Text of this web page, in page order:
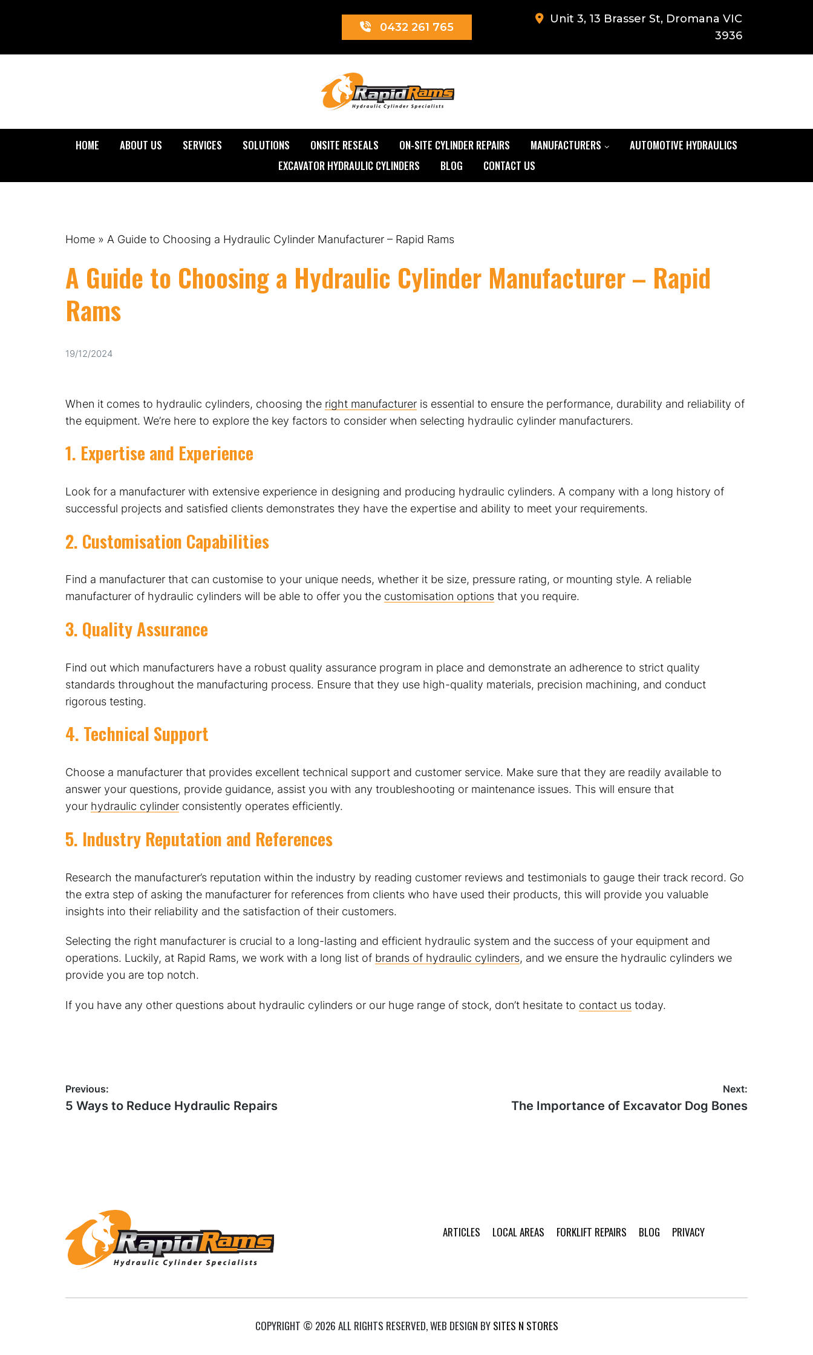
0432 261 765
Unit 3, 13 Brasser St, Dromana VIC
3936
Rapid Rams
HOME ABOUT US SERVICES SOLUTIONS ONSITE RESEALS ON-SITE CYLINDER REPAIRS MANUFACTURERS
AUTOMOTIVE HYDRAULICS
EXCAVATOR HYDRAULIC CYLINDERS
BLOG CONTACT US
Home» A Guide to Choosing a Hydraulic Cylinder Manufacturer – Rapid Rams
A Guide to Choosing a Hydraulic Cylinder Manufacturer – Rapid
Rams
19/12/2024
When it comes to hydraulic cylinders, choosing the right manufactureris essential to ensure the performance, durability and reliability of
the equipment. We’re here to explore the key factors to consider when selecting hydraulic cylinder manufacturers.
1. Expertise and Experience
Look for a manufacturer with extensive experience in designing and producing hydraulic cylinders. A company with a long history of
successful projects and satisfied clients demonstrates they have the expertise and ability to meet your requirements.
2. Customisation Capabilities
Find a manufacturer that can customise to your unique needs, whether it be size, pressure rating, or mounting style. A reliable
manufacturer of hydraulic cylinders will be able to offer you the customisation optionsthat you require.
3. Quality Assurance
Find out which manufacturers have a robust quality assurance program in place and demonstrate an adherence to strict quality
standards throughout the manufacturing process. Ensure that they use high-quality materials, precision machining, and conduct
rigorous testing.
4. Technical Support
Choose a manufacturer that provides excellent technical support and customer service. Make sure that they are readily available to
answer your questions, provide guidance, assist you with any troubleshooting or maintenance issues. This will ensure that
your hydraulic cylinderconsistently operates efficiently.
5. Industry Reputation and References
Research the manufacturer’s reputation within the industry by reading customer reviews and testimonials to gauge their track record. Go
the extra step of asking the manufacturer for references from clients who have used their products, this will provide you valuable
insights into their reliability and the satisfaction of their customers.
Selecting the right manufacturer is crucial to a long-lasting and efficient hydraulic system and the success of your equipment and
operations. Luckily, at Rapid Rams, we work with a long list of brands of hydraulic cylinders, and we ensure the hydraulic cylinders we
provide you are top notch.
If you have any other questions about hydraulic cylinders or our huge range of stock, don’t hesitate to contact ustoday.
Post
navigation
Previous:
Previous
5 Ways to Reduce Hydraulic Repairs
Next:
Next
The Importance of Excavator Dog Bones
Footer ARTICLES LOCAL AREAS FORKLIFT REPAIRS BLOG PRIVACY
COPYRIGHT © 2026 ALL RIGHTS RESERVED, WEB DESIGN BY SITES N STORES